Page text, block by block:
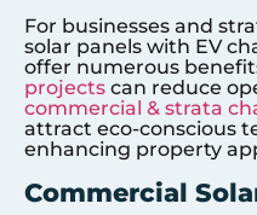
For businesses and
solar panels with EV
offer numerous
projects can reduce
commercial & strata
attract eco-conscious
enhancing property
Commercial